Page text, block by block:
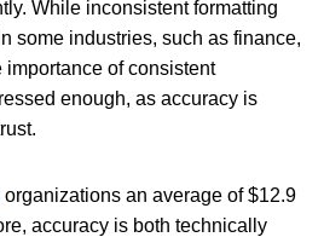
While inconsistent formatting
some industries, such as finance,
importance of consistent
enough, as accuracy is
organizations an average of $12.9
accuracy is both technically